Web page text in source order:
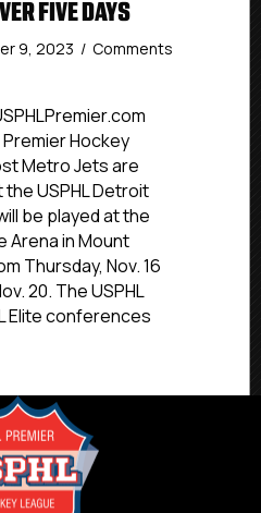
FIVE DAYS
9, 2023 / Comments
Hockey
Metro Jets are
USPHL Detroit
be played at the
Arena in Mount
Thursday, Nov. 16
20. The USPHL
Elite conferences